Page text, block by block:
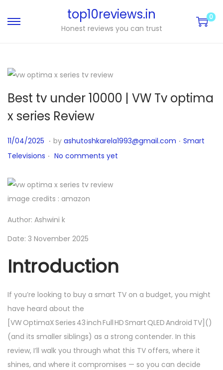
top10reviews.in
Honest reviews you can trust
0
Best tv under 10000 | VW Tv optima
x series Review
P
o
t
e
o
n
11/04/2025
0
4
2
0
5
. by ashutoshkarela1993@gmail.com . P
Smart
Televisions . No comments yet
image credits : amazon
Author: Ashwini k
Date: 3 November 2025
Introduction
If you’re looking to buy a smart TV on a budget, you might
have heard about the
[VW OptimaX Series 43 inch Full HD Smart QLED Android TV]()
(and its smaller siblings) as a strong contender. In this
review, I’ll walk you through what this TV offers, where it
shines, and where it compromises — so you can decide